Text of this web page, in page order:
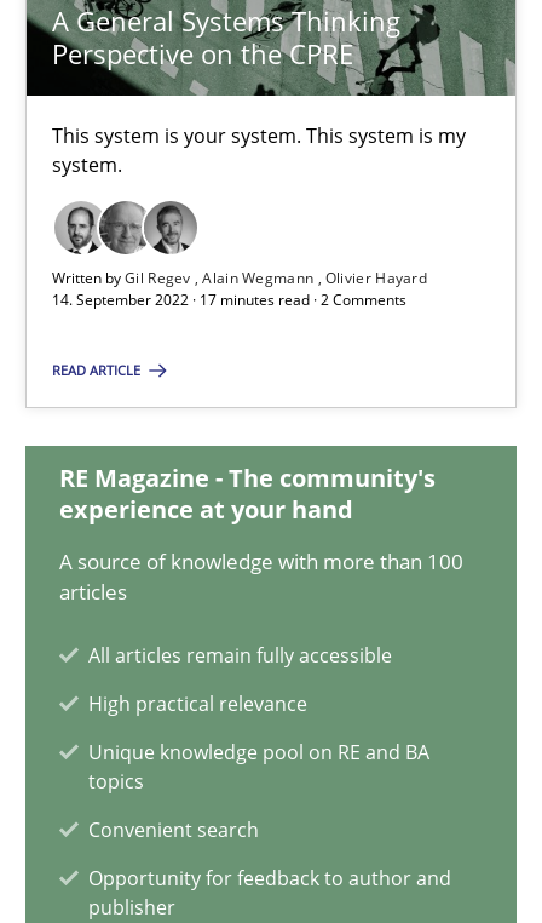
A General Systems Thinking
Perspective on the CPRE
This system is your system. This system is my
system.
Written byGil Regev Alain Wegmann Olivier Hayard
14. September 2022 · 17 minutes read · 2 Comments
READ ARTICLE
RE Magazine - The community's
experience at your hand
A source of knowledge with more than 100
articles
All articles remain fully accessible
High practical relevance
Unique knowledge pool on RE and BA
topics
Convenient search
Opportunity for feedback to author and
publisher
A General Systems Thinking Perspective on the CPRE
This system is your system. This system is my system.
Opinions Cross-discipline
Alain Wegmann
Olivier Hayard
17 minutes
Katarzyna Małecka